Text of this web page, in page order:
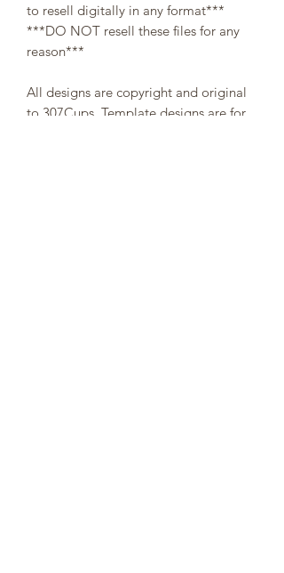
to resell digitally in any format***
***DO NOT resell these files for any
reason***
All designs are copyright and original
to 307Cups. Template designs are for